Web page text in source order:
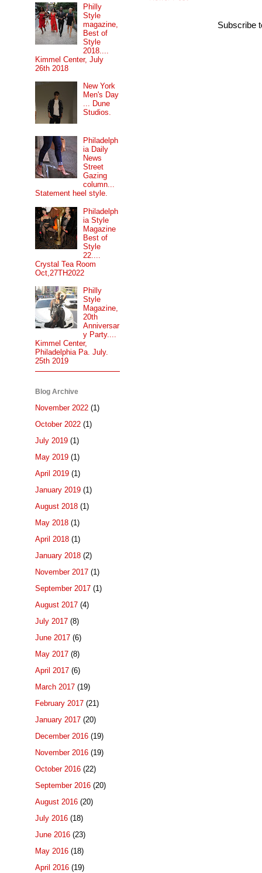
Subscribe
Philly
Style
magazine,
Best of
Style
2018....
Kimmel Center, July
26th 2018
New York
Men's Day
... Dune
Studios.
Philadelph
ia Daily
News
Street
Gazing
column...
Statement heel style.
Philadelph
ia Style
Magazine
Best of
Style
22....
Crystal Tea Room
Oct,27TH2022
Philly
Style
Magazine,
20th
Anniversar
y Party....
Kimmel Center,
Philadelphia Pa. July.
25th 2019
Blog Archive
November 2022 (1)
October 2022 (1)
July 2019 (1)
May 2019 (1)
April 2019 (1)
January 2019 (1)
August 2018 (1)
May 2018 (1)
April 2018 (1)
January 2018 (2)
November 2017 (1)
September 2017 (1)
August 2017 (4)
July 2017 (8)
June 2017 (6)
May 2017 (8)
April 2017 (6)
March 2017 (19)
February 2017 (21)
January 2017 (20)
December 2016 (19)
November 2016 (19)
October 2016 (22)
September 2016 (20)
August 2016 (20)
July 2016 (18)
June 2016 (23)
May 2016 (18)
April 2016 (19)